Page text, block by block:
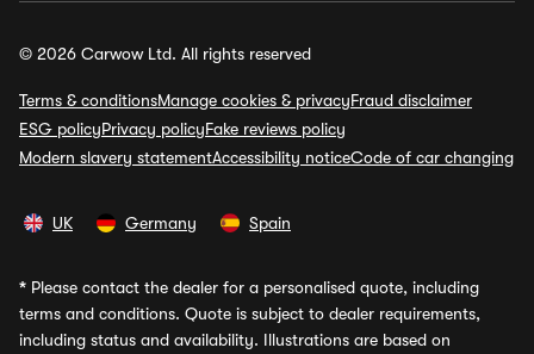
© 2026 Carwow Ltd. All rights reserved
Terms & conditionsManage cookies & privacyFraud disclaimer
ESG policyPrivacy policyFake reviews policy
Modern slavery statementAccessibility noticeCode of car changing
UK Germany Spain
* Please contact the dealer for a personalised quote, including
terms and conditions. Quote is subject to dealer requirements,
including status and availability. Illustrations are based on